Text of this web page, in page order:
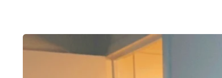
Skip to
product
information